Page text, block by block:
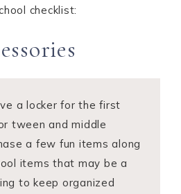
checklist:
a locker for the first
tween and middle
a few fun items along
items that may be a
to keep organized